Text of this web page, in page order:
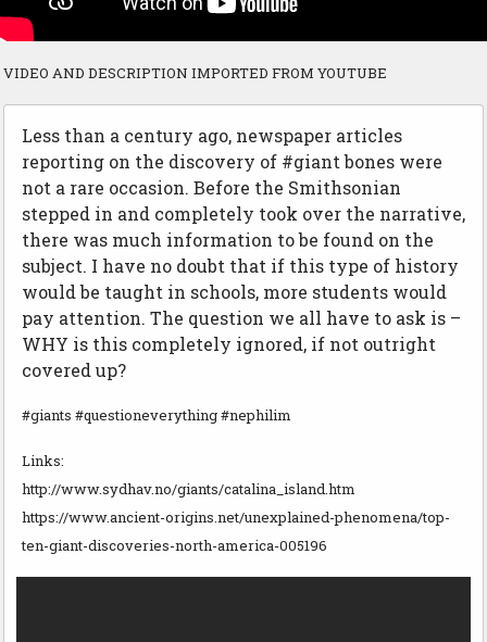
VIDEO AND DESCRIPTION IMPORTED FROM YOUTUBE
Less than a century ago, newspaper articles
reporting on the discovery of #giant bones were
not a rare occasion. Before the Smithsonian
stepped in and completely took over the narrative,
there was much information to be found on the
subject. I have no doubt that if this type of history
would be taught in schools, more students would
pay attention. The question we all have to ask is –
WHY is this completely ignored, if not outright
covered up?
#giants #questioneverything #nephilim
Links:
http://www.sydhav.no/giants/catalina_island.htm
https://www.ancient-origins.net/unexplained-phenomena/top-
ten-giant-discoveries-north-america-005196